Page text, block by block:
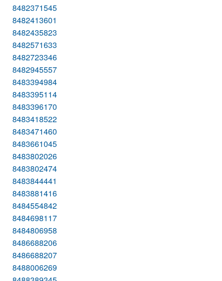
8482371545
8482413601
8482435823
8482571633
8482723346
8482945557
8483394984
8483395114
8483396170
8483418522
8483471460
8483661045
8483802026
8483802474
8483844441
8483881416
8484554842
8484698117
8484806958
8486688206
8486688207
8488006269